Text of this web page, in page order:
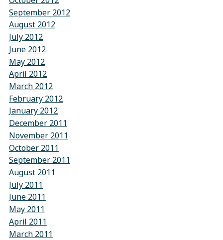
September 2012
August 2012
July 2012
June 2012
May 2012
April 2012
March 2012
February 2012
January 2012
December 2011
November 2011
October 2011
September 2011
August 2011
July 2011
June 2011
May 2011
April 2011
March 2011